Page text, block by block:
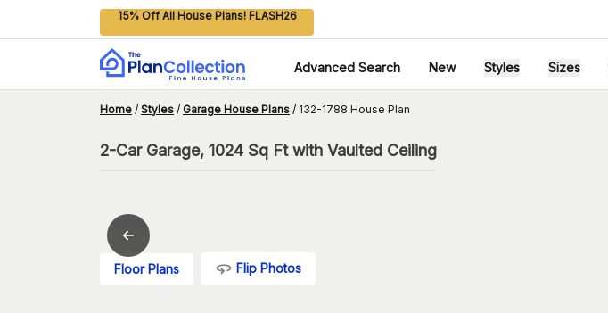
15% Off All House Plans! FLASH26
Advanced Search New Styles Sizes
Home / Styles / Garage House Plans / 132-1788 House Plan
2-Car Garage, 1024 Sq Ft with Vaulted Ceiling
Floor Plans Flip Photos